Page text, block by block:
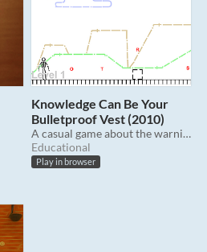
Knowledge Can Be Your
Bulletproof Vest (2010)
A casual game about the warning signs of teen dating violence.
Educational
Play in browser